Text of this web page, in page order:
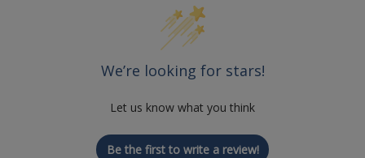
We’re looking for stars!
Let us know what you think
Be the first to write a review!